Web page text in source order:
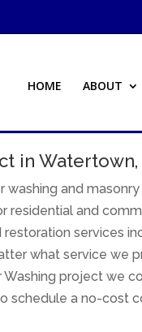
HOME ABOUT
in Watertown,
washing and
residential and
services
what service
project we
schedule a no-cost